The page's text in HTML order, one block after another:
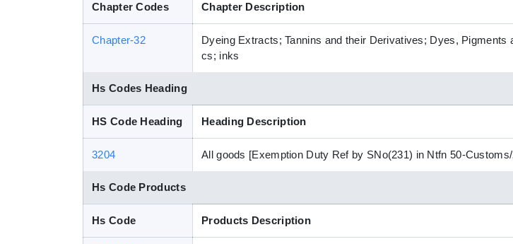
Chapter Codes Chapter Description
Chapter-32
Dyeing Extracts; Tannins and their Derivatives; Dyes,
cs; inks
Hs Codes Heading
HS Code Heading Heading Description
3204 All goods [Exemption Duty Ref by SNo(231) in Ntfn 50-
Hs Code Products
Hs Code Products Description